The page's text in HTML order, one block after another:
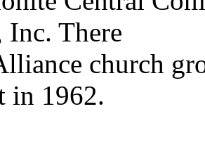
Inc. There
church
in 1962.